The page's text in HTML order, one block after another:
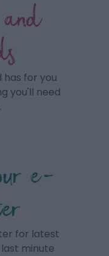
and
has for you
you'll need
e-
for latest
minute